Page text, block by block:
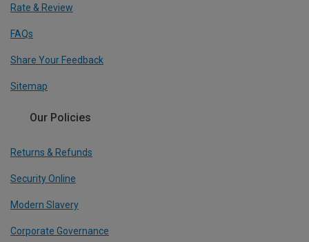
Rate & Review
FAQs
Share Your Feedback
Sitemap
Our Policies
Returns & Refunds
Security Online
Modern Slavery
Corporate Governance